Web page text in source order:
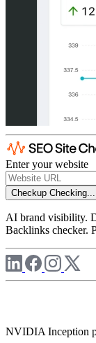
Enter your website
Checkup Checking...
AI brand visibility.
Backlinks checker.
NVIDIA Inception